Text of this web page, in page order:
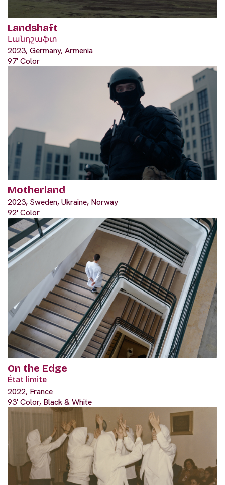
Landshaft
Լանդշաֆտ
2023, Germany, Armenia
97' Color
Motherland
2023, Sweden, Ukraine, Norway
92' Color
On the Edge
État limite
2022, France
93' Color, Black & White